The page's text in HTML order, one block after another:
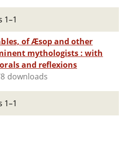
1–1
of Æsop and other
mythologists : with
and reflexions
downloads
1–1